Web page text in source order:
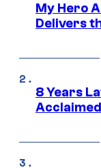
My Hero
Delivers
8 Years